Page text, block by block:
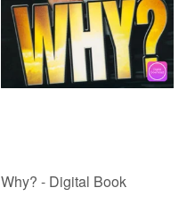
Why? - Digital Book